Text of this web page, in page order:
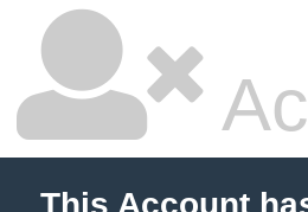
This Account